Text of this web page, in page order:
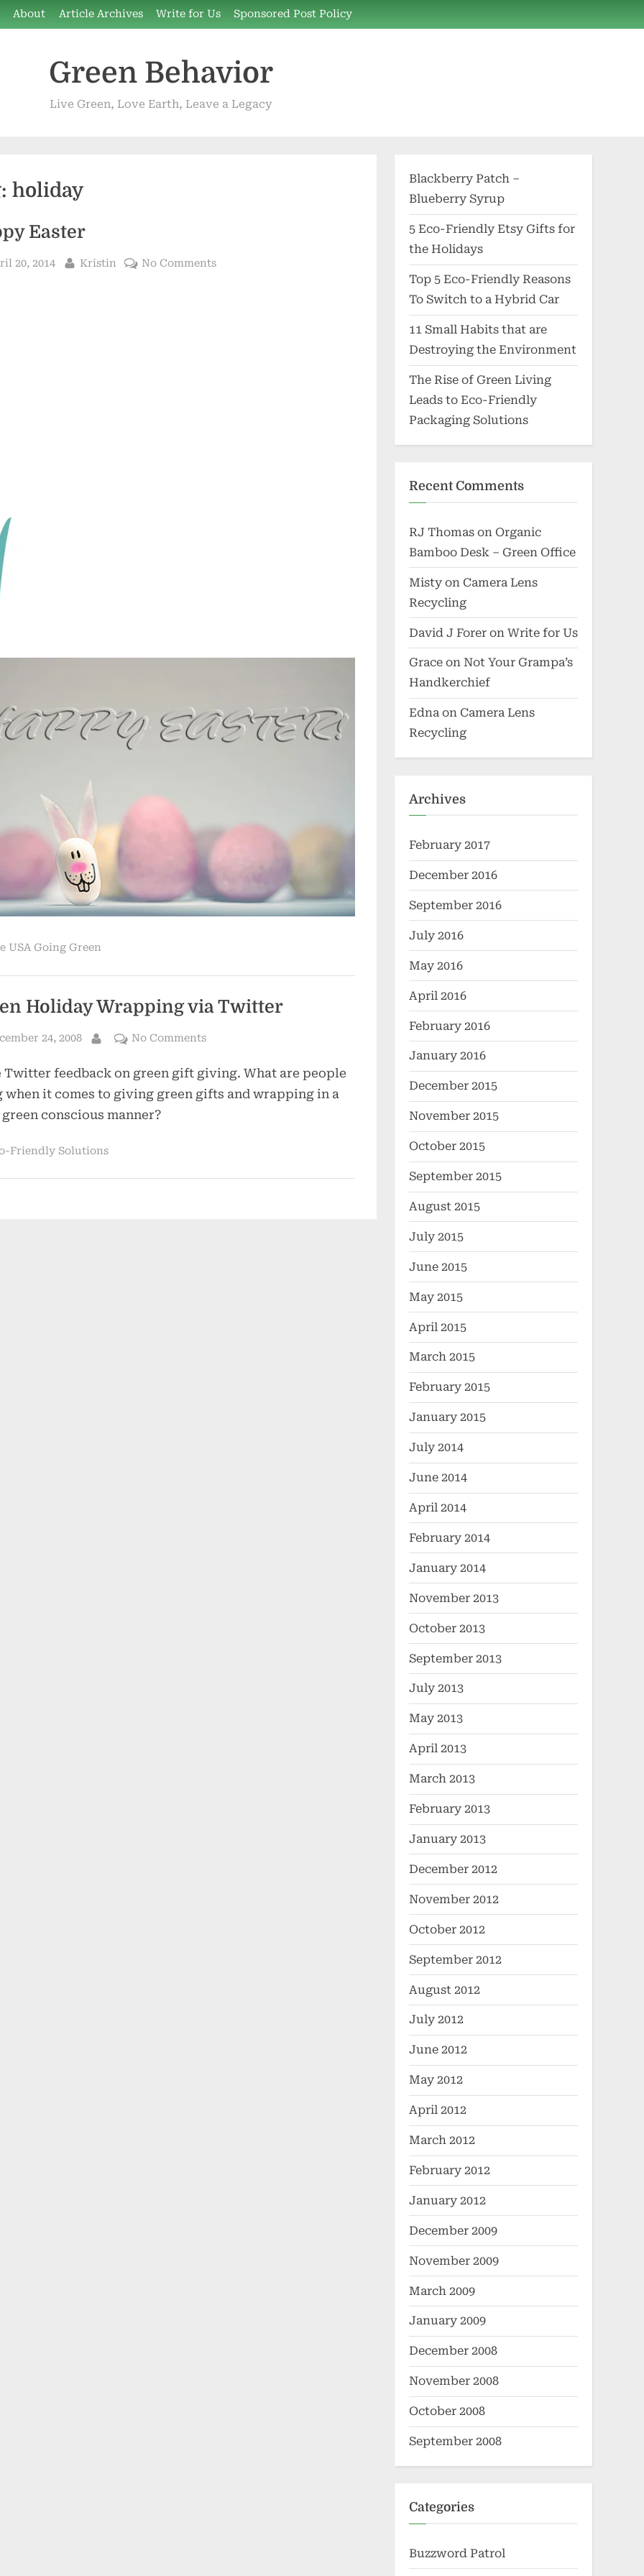
About Article Archives Write for Us Sponsored Post Policy
Green Behavior
Live Green, Love Earth, Leave a Legacy
holiday
Easter
20, 2014 By
Kristin No Commentson
USA Going Green
Holiday Wrapping via Twitter
24, 2008
By
No Commentson
Holiday
Wrapping
Twitter feedback on green gift giving. What are people
when it comes to giving green gifts and wrapping in a
conscious manner?
Friendly Solutions
Blackberry Patch –
Blueberry Syrup
5 Eco-Friendly Etsy Gifts for
the Holidays
Top 5 Eco-Friendly Reasons
To Switch to a Hybrid Car
11 Small Habits that are
Destroying the Environment
The Rise of Green Living
Leads to Eco-Friendly
Packaging Solutions
Recent Comments
RJ Thomas on Organic
Bamboo Desk – Green Office
Misty on Camera Lens
Recycling
David J Forer on Write for Us
Grace on Not Your Grampa’s
Handkerchief
Edna on Camera Lens
Recycling
Archives
February 2017
December 2016
September 2016
July 2016
May 2016
April 2016
February 2016
January 2016
December 2015
November 2015
October 2015
September 2015
August 2015
July 2015
June 2015
May 2015
April 2015
March 2015
February 2015
January 2015
July 2014
June 2014
April 2014
February 2014
January 2014
November 2013
October 2013
September 2013
July 2013
May 2013
April 2013
March 2013
February 2013
January 2013
December 2012
November 2012
October 2012
September 2012
August 2012
July 2012
June 2012
May 2012
April 2012
March 2012
February 2012
January 2012
December 2009
November 2009
March 2009
January 2009
December 2008
November 2008
October 2008
September 2008
Categories
Buzzword Patrol